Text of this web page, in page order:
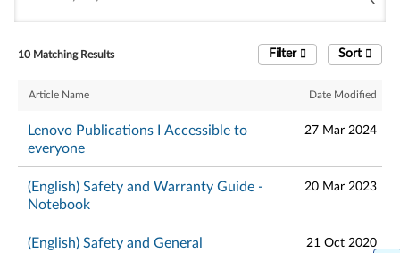
10 Matching Results Sort
Filter
Article Name Date Modified
Lenovo Publications I Accessible to
everyone
27 Mar 2024
(English) Safety and Warranty Guide -
Notebook
20 Mar 2023
(English) Safety and General
21 Oct 2020